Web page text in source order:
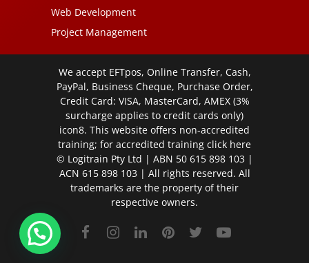
Web Development
Project Management
We accept EFTpos, Online Transfer, Cash,
PayPal, Business Cheque, Purchase Order,
Credit Card: VISA, MasterCard, AMEX (3%
surcharge applies to credit cards only)
icon8. This website offers non-accredited
training; for accredited training click here
© Logitrain Pty Ltd | ABN 50 615 898 103 |
ACN 615 898 103 | All rights reserved. All
trademarks are the property of their
respective owners.